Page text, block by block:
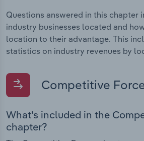
Questions answered in this chapter
industry businesses located and
location to their advantage. This
statistics on industry revenues by
Competitive
What's included in the
chapter?